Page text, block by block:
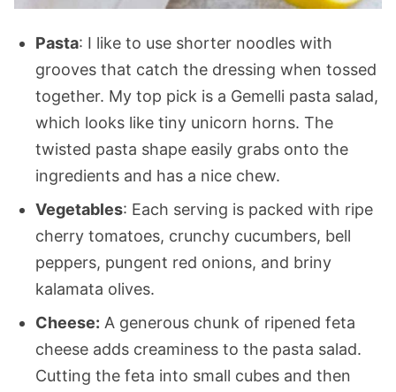
Pasta: I like to use shorter noodles with
grooves that catch the dressing when tossed
together. My top pick is a Gemelli pasta salad,
which looks like tiny unicorn horns. The
twisted pasta shape easily grabs onto the
ingredients and has a nice chew.
Vegetables: Each serving is packed with ripe
cherry tomatoes, crunchy cucumbers, bell
peppers, pungent red onions, and briny
kalamata olives.
Cheese: A generous chunk of ripened feta
cheese adds creaminess to the pasta salad.
Cutting the feta into small cubes and then